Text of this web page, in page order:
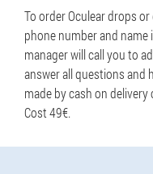
To order Oculear drops
phone number and name
manager will call you to
answer all questions and
made by cash on
Cost 49€.